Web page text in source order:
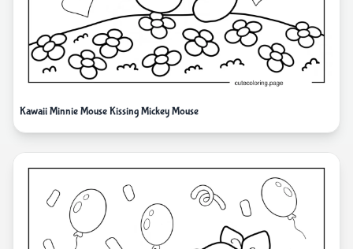
Kawaii Minnie Mouse Kissing Mickey Mouse